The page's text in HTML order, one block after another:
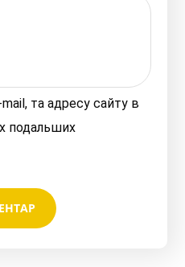
та адресу сайту в
подальших